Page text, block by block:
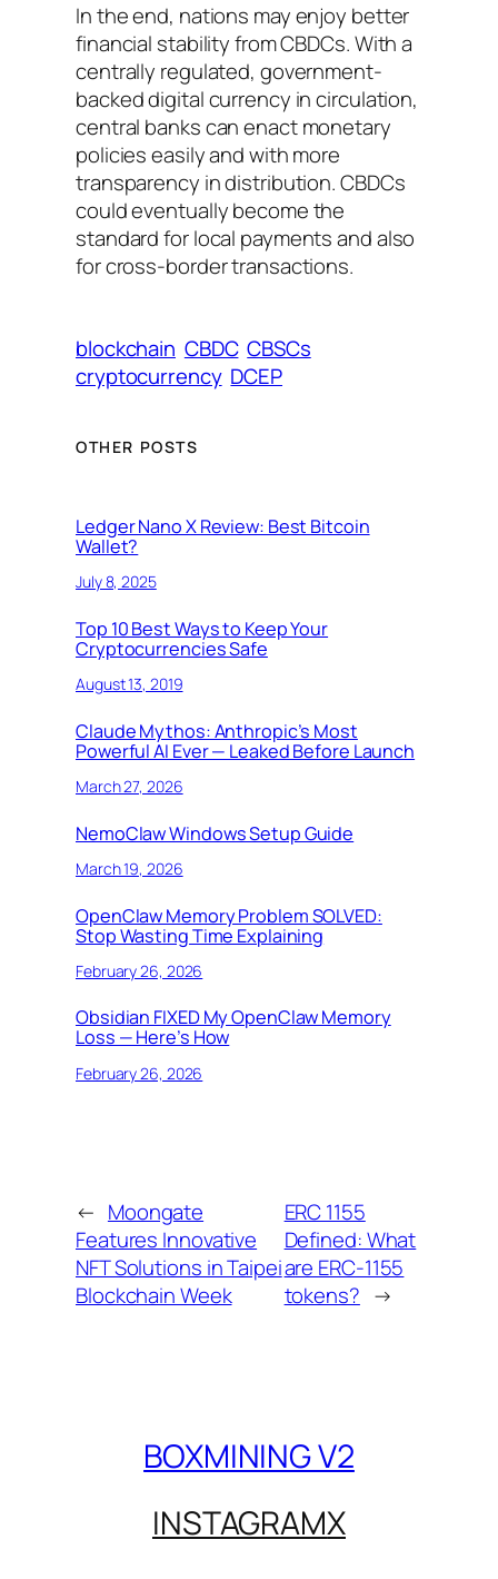
In the end, nations may enjoy better
financial stability from CBDCs. With a
centrally regulated, government-
backed digital currency in circulation,
central banks can enact monetary
policies easily and with more
transparency in distribution. CBDCs
could eventually become the
standard for local payments and also
for cross-border transactions.
blockchain CBDC CBSCs
cryptocurrency DCEP
OTHER POSTS
Ledger Nano X Review: Best Bitcoin
Wallet?
July 8, 2025
Top 10 Best Ways to Keep Your
Cryptocurrencies Safe
August 13, 2019
Claude Mythos: Anthropic’s Most
Powerful AI Ever — Leaked Before Launch
March 27, 2026
NemoClaw Windows Setup Guide
March 19, 2026
OpenClaw Memory Problem SOLVED:
Stop Wasting Time Explaining
February 26, 2026
Obsidian FIXED My OpenClaw Memory
Loss — Here’s How
February 26, 2026
← Moongate
Features Innovative
NFT Solutions in Taipei
Blockchain Week
ERC 1155
Defined: What
are ERC-1155
tokens? →
BOXMINING V2
INSTAGRAMX